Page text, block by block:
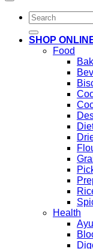
Search
for:
SHOP
Food
Health